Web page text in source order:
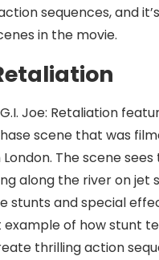
sequences, and
in the movie.
Joe: Retaliation
scene that was
London. The scene sees
along the river on jet
stunts and special
example of how stunt
thrilling action